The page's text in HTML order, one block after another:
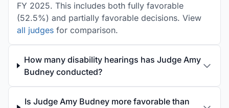
FY 2025. This includes both fully favorable
(52.5%) and partially favorable decisions. View
all judges for comparison.
How many disability hearings has Judge Amy
Budney conducted?
Is Judge Amy Budney more favorable than